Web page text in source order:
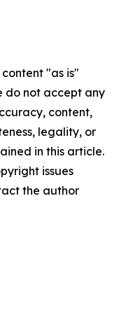
"as is"
do not accept any
content,
legality, or
in this article.
issues
the author